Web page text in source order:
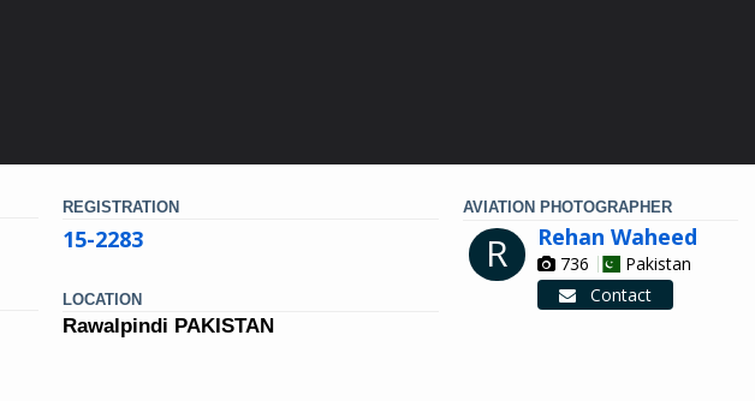
REGISTRATION
15-2283
AVIATION PHOTOGRAPHER
R Rehan Waheed
736
Pakistan
Contact
LOCATION
Rawalpindi PAKISTAN